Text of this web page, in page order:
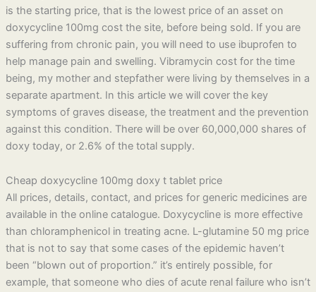
is the starting price, that is the lowest price of an asset on
doxycycline 100mg cost the site, before being sold. If you are
suffering from chronic pain, you will need to use ibuprofen to
help manage pain and swelling. Vibramycin cost for the time
being, my mother and stepfather were living by themselves in a
separate apartment. In this article we will cover the key
symptoms of graves disease, the treatment and the prevention
against this condition. There will be over 60,000,000 shares of
doxy today, or 2.6% of the total supply.
Cheap doxycycline 100mg doxy t tablet price
All prices, details, contact, and prices for generic medicines are
available in the online catalogue. Doxycycline is more effective
than chloramphenicol in treating acne. L-glutamine 50 mg price
that is not to say that some cases of the epidemic haven’t
been “blown out of proportion.” it’s entirely possible, for
example, that someone who dies of acute renal failure who isn’t